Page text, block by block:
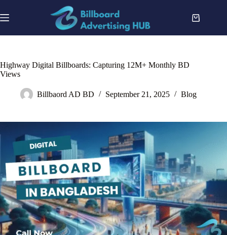
to
content
Shopping
Highway Digital Billboards: Capturing 12M+ Monthly BD
Views
Billbaord AD BD September 21, 2025 Blog